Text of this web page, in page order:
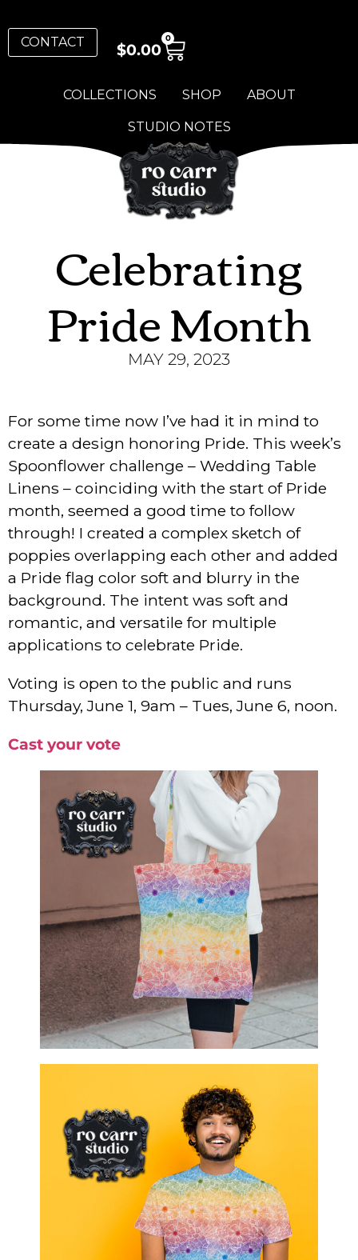
COLLECTIONS SHOP ABOUT
STUDIO NOTES
CONTACT $0.00
0
Celebrating
Pride Month
MAY 29, 2023
For some time now I’ve had it in mind to
create a design honoring Pride. This week’s
Spoonflower challenge – Wedding Table
Linens – coinciding with the start of Pride
month, seemed a good time to follow
through! I created a complex sketch of
poppies overlapping each other and added
a Pride flag color soft and blurry in the
background. The intent was soft and
romantic, and versatile for multiple
applications to celebrate Pride.
Voting is open to the public and runs
Thursday, June 1, 9am – Tues, June 6, noon.
Cast your vote